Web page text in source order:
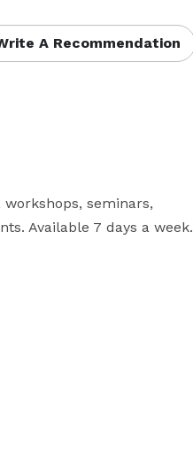
A Recommendation
workshops, seminars,
Available 7 days a week.